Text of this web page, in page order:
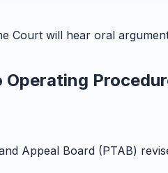
Court will hear oral
Operating
Appeal Board (PTAB)